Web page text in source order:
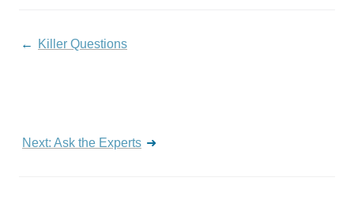
← Killer Questions
Next: Ask the Experts ➜